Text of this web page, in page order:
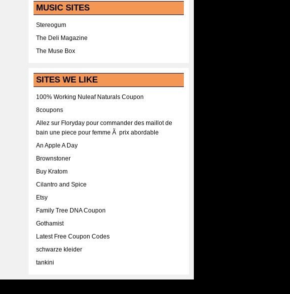
MUSIC SITES
Stereogum
The Deli Magazine
The Muse Box
SITES WE LIKE
100% Working Nuleaf Naturals Coupon
8coupons
Allez sur Floryday pour commander des maillot de
bain une piece pour femme Ã prix abordable
An Apple A Day
Brownstoner
Buy Kratom
Cilantro and Spice
Etsy
Family Tree DNA Coupon
Gothamist
Latest Free Coupon Codes
schwarze kleider
tankini